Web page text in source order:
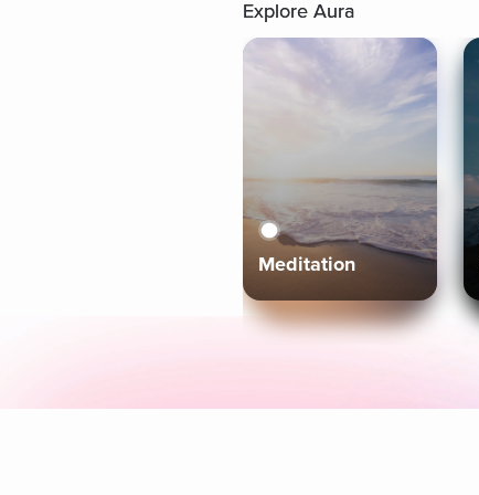
Explore Aura
Meditation